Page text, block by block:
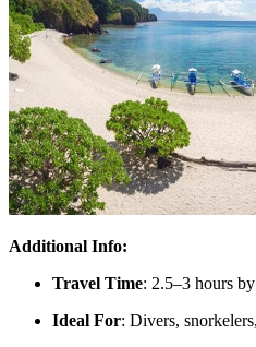
Additional Info:
Travel Time: 2.5–3 hours
Ideal For: Divers,